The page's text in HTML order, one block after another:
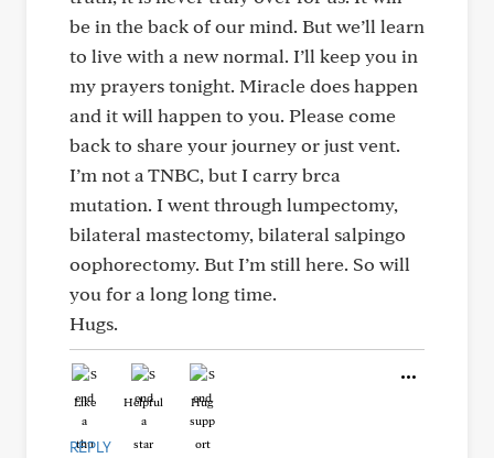
be in the back of our mind. But we’ll learn
to live with a new normal. I’ll keep you in
my prayers tonight. Miracle does happen
and it will happen to you. Please come
back to share your journey or just vent.
I’m not a TNBC, but I carry brca
mutation. I went through lumpectomy,
bilateral mastectomy, bilateral salpingo
oophorectomy. But I’m still here. So will
you for a long long time.
Hugs.
Like Helpful Hug
REPLY